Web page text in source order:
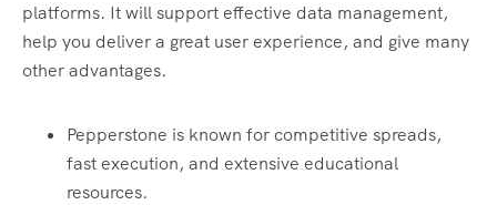
platforms. It will support effective data management,
help you deliver a great user experience, and give many
other advantages.
Pepperstone is known for competitive spreads,
fast execution, and extensive educational
resources.